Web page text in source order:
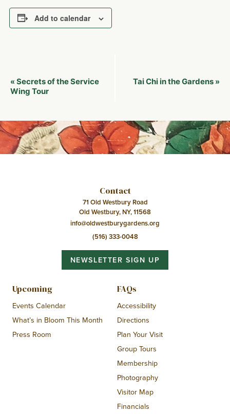
Add to calendar
Event
Navigation
« Secrets of the Service
Wing Tour
Tai Chi in the Gardens »
Contact
71 Old Westbury Road
Old Westbury, NY, 11568
info@oldwestburygardens.org
(516) 333-0048
NEWSLETTER SIGN UP
Upcoming
Events Calendar
What’s in Bloom This Month
Press Room
FAQs
Accessibility
Directions
Plan Your Visit
Group Tours
Membership
Photography
Visitor Map
Financials